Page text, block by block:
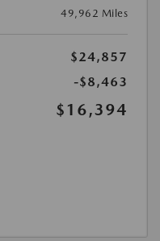
49,962 Miles
$24,857
-$8,463
$16,394